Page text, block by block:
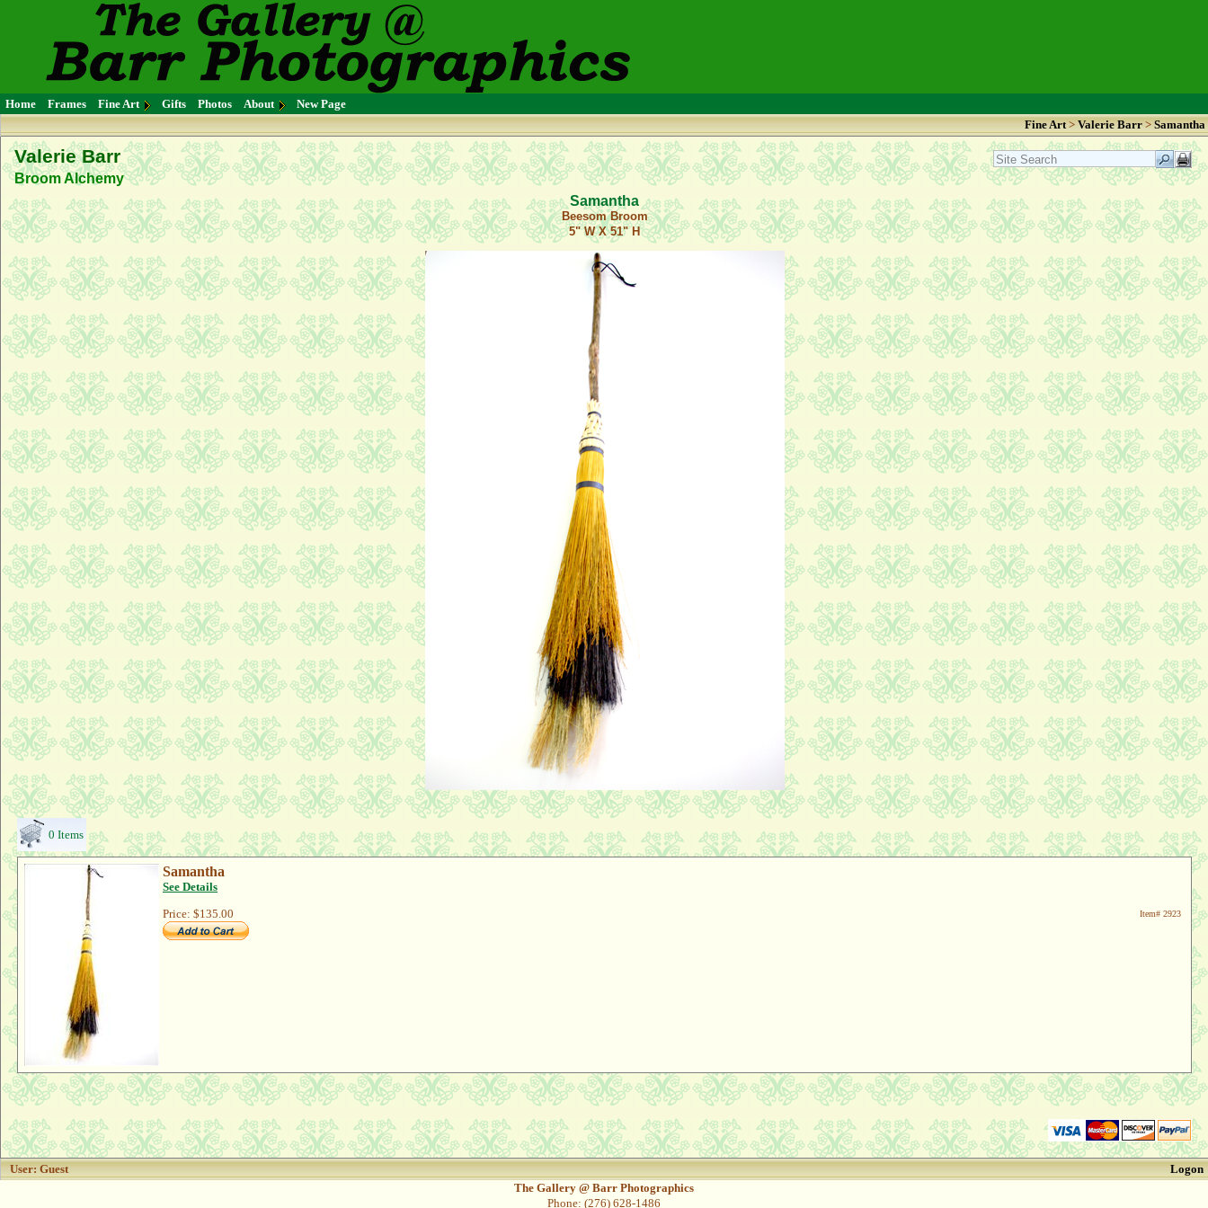
Home Frames Fine Art Gifts Photos About
New Page
Fine Art>Valerie Barr>Samantha
Valerie Barr
Broom Alchemy
Samantha
Beesom Broom
5" W X 51" H
0 Items
Samantha
See Details
Price: $135.00 Item# 2923
User: Guest
Logon
The Gallery @ Barr Photographics
Phone: (276) 628-1486